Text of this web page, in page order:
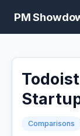
PM
Comparisons